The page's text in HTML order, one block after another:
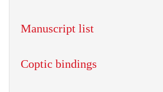
Manuscript list
Coptic bindings